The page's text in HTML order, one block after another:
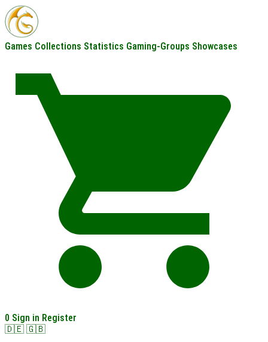
Games Collections Statistics Gaming-Groups Showcases
0 Sign in Register
🇩🇪 🇬🇧